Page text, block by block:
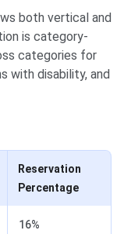
both vertical and
is category-
categories for
with disability, and
Reservation
Percentage
16%